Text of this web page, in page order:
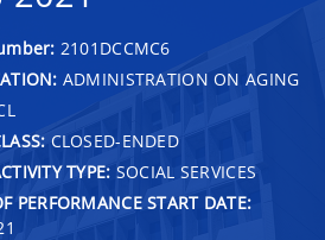
2101DCCMC6
ADMINISTRATION ON AGING
CLOSED-ENDED
TYPE: SOCIAL SERVICES
PERFORMANCE START DATE: